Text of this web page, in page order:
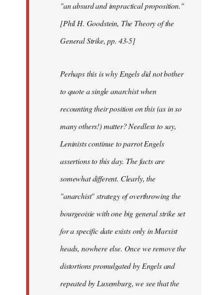
"an absurd and impractical proposition."
[Phil H. Goodstein, The Theory of the
General Strike, pp. 43-5]
Perhaps this is why Engels did not bother
to quote a single anarchist when
recounting their position on this (as in so
many others!) matter? Needless to say,
Leninists continue to parrot Engels
assertions to this day. The facts are
somewhat different. Clearly, the
"anarchist" strategy of overthrowing the
bourgeoisie with one big general strike set
for a specific date exists only in Marxist
heads, nowhere else. Once we remove the
distortions promulgated by Engels and
repeated by Luxemburg, we see that the